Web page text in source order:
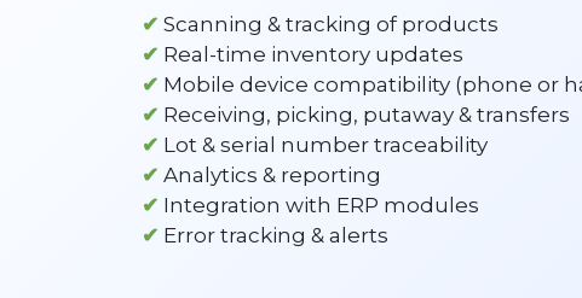
✔ Scanning & tracking of products
✔ Real-time inventory updates
✔ Mobile device compatibility (phone or
✔ Receiving, picking, putaway & transfers
✔ Lot & serial number traceability
✔ Analytics & reporting
✔ Integration with ERP modules
✔ Error tracking & alerts